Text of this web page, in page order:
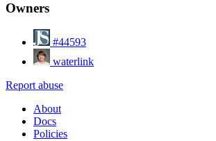
Owners
#44593
waterlink
Report abuse
About
Docs
Policies